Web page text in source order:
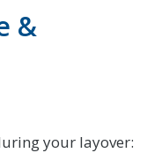
&
your layover: